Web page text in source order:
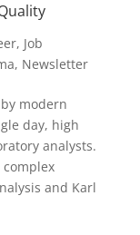
, Job
, Newsletter
modern
day, high
analysts.
and Karl